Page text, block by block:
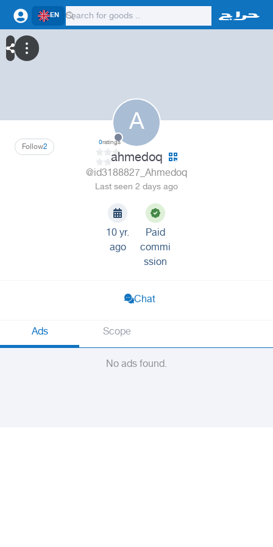
EN
A
2
Follow 0ratings
ahmedoq
@id3188827_Ahmedoq
Last seen 2 days ago
10 yr.
ago
Paid
commi
ssion
Chat
Ads Scope
No ads found.